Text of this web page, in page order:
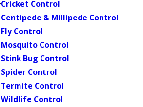
Cricket Control
Centipede & Millipede Control
Fly Control
Mosquito Control
Stink Bug Control
Spider Control
Termite Control
Wildlife Control